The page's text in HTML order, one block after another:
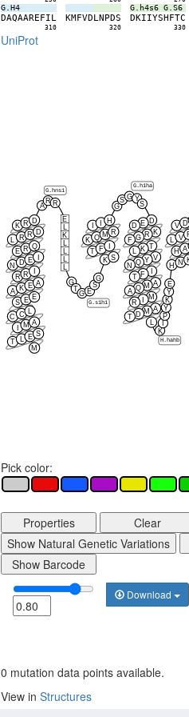
G.H4
DAQAAREFIL
310
KMFVDLNPDS
320
G.h4s6 G.S6
DKIIYSHFTC
330
UniProt
A
R R
G.hns1
G
T
G E
S
G
G.s1h1
G
S G Y
S
G.h1ha
K
I
P
Y
K
Y
E
H.hahb
M
T L E S
M A
C C L
S E E
A K E A
R R
N D E
E R Q
R R D
K R D
E
K
K S
T F
K Q M R
H D
E
D
K
R
G
F
T
K
L
V
Y
Q
N
F
T
A
M
Q
A
M
R
A
M
D
T
L
H N
H A
V
V D
Pick color:
Properties Clear
Show Natural Genetic Variations
Show Barcode
Download
0 mutation data points available.
View in Structures